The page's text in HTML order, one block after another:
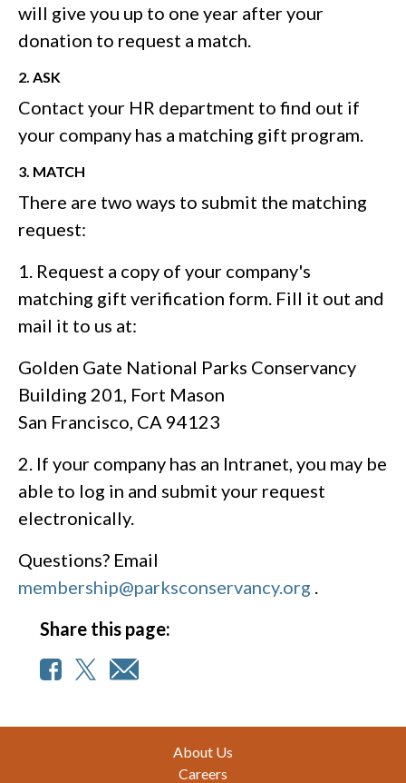
will give you up to one year after your
donation to request a match.
2. ASK
Contact your HR department to find out if
your company has a matching gift program.
3. MATCH
There are two ways to submit the matching
request:
1. Request a copy of your company's
matching gift verification form. Fill it out and
mail it to us at:
Golden Gate National Parks Conservancy
Building 201, Fort Mason
San Francisco, CA 94123
2. If your company has an Intranet, you may be
able to log in and submit your request
electronically.
Questions? Email
membership@parksconservancy.org
Share this page:
About Us
Careers